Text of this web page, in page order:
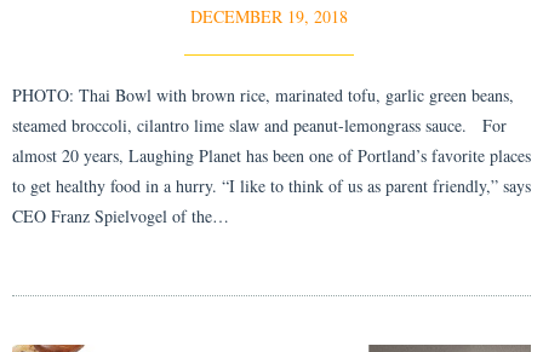
DECEMBER 19, 2018
PHOTO: Thai Bowl with brown rice, marinated tofu, garlic green beans,
steamed broccoli, cilantro lime slaw and peanut-lemongrass sauce. For
almost 20 years, Laughing Planet has been one of Portland’s favorite places
to get healthy food in a hurry. “I like to think of us as parent friendly,” says
CEO Franz Spielvogel of the…